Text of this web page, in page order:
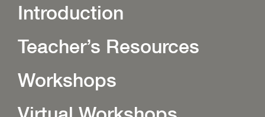
Introduction
Teacher’s Resources
Workshops